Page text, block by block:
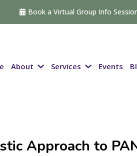
Book a Virtual Group Info
About Services Events
Approach to